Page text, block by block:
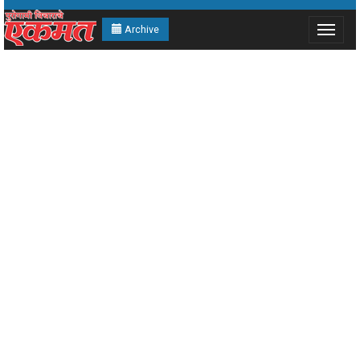
Archive
Toggle